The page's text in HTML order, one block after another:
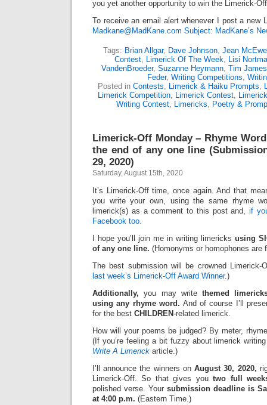
you yet another opportunity to win the Limerick-
To receive an email alert whenever I post a new
Madkane@MadKane.com Subject: MadKane’s
Tags: Brian Allgar, Dave Johnson, Jean
Contest, Limerick Of The Week, Lisi
VandenBroeder, Suzanne Heymann, Tim James
Feder, Writing Competitions,
Posted in Contests, Limerick & Haiku Prompts,
Limerick Competition, Limerick Contest,
Writing Contest, Limericks, Poetry &
Limerick-Off Monday – Rhyme
the end of any one line
29, 2020)
Saturday, August 15th, 2020
It’s Limerick-Off time, once again. And that
you write your own, using the same rhyme
limerick(s) as a comment to this post and,if
Facebook too.
I hope you’ll join me in writing limericks using
of any one line. (Homonyms or homophones are
The best submission will be crowned Limerick-
last week’s Limerick-Off Award Winner.)
Additionally, you may write themed
using any rhyme word. And of course I’ll
for the best CHILDREN-related limerick.
How will your poems be judged? By meter,
(If you’re feeling a bit fuzzy about limerick
Write A Limerick article.)
I’ll announce the winners onAugust 30, 2020,
Limerick-Off. So that gives youtwo full
polished verse. Your submission deadline is
at 4:00 p.m. (Eastern Time.)